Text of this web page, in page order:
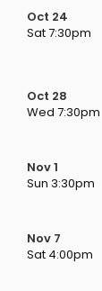
Oct 24
Sat 7:30pm
Oct 28
Wed 7:30pm
Nov 1
Sun 3:30pm
Nov 7
Sat 4:00pm